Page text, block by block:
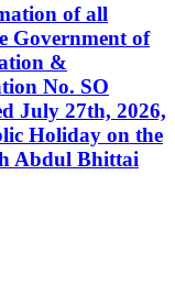
of all
Government of
&
No. SO
July 27th, 2026,
Holiday on the
Abdul Bhittai